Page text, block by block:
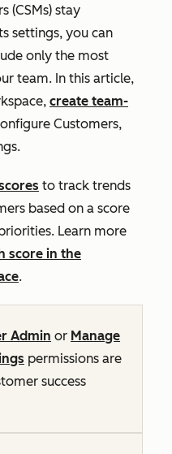
(CSMs) stay
settings, you can
only the most
team. In this article,
create team-
Customers,
to track trends
based on a score
Learn more
score in the
.
Admin or Manage
permissions are
success